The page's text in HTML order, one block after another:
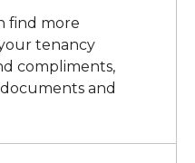
find more
tenancy
compliments,
and